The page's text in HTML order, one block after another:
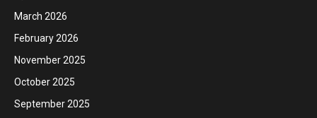
March 2026
February 2026
November 2025
October 2025
September 2025